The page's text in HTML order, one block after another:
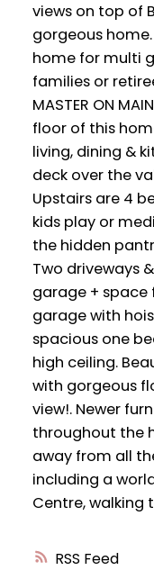
RSS
views on top of
gorgeous
home for multi
families or
MASTER ON
floor of this
living, dining &
deck over the
Upstairs are 4
kids play or
the hidden
Two driveways
garage + space
garage with
spacious one
high ceiling.
with gorgeous
view!. Newer
throughout the
away from all
including a
Centre, walking